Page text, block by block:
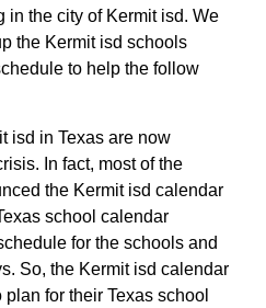
in the city of Kermit isd. We
the Kermit isd schools
to help the follow
isd in Texas are now
In fact, most of the
the Kermit isd calendar
school calendar
for the schools and
So, the Kermit isd calendar
for their Texas school